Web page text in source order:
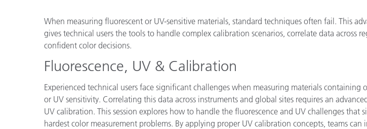
When measuring fluorescent or UV-sensitive materials, standard techniques often fail. This
gives technical users the tools to handle complex calibration scenarios, correlate data across
confident color decisions.
Fluorescence, UV & Calibration
Experienced technical users face significant challenges when measuring materials containing
or UV sensitivity. Correlating this data across instruments and global sites requires an
UV calibration. This session explores how to handle the fluorescence and UV challenges that
hardest color measurement problems. By applying proper UV calibration concepts, teams can